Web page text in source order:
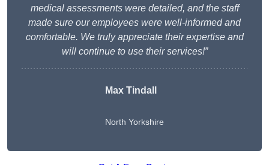
medical assessments were detailed, and the staff
made sure our employees were well-informed and
comfortable. We truly appreciate their expertise and
will continue to use their services!”
Max Tindall
North Yorkshire